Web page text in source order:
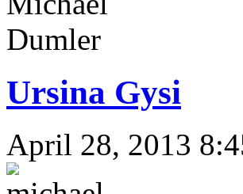
Ursina Gysi
April 28, 2013